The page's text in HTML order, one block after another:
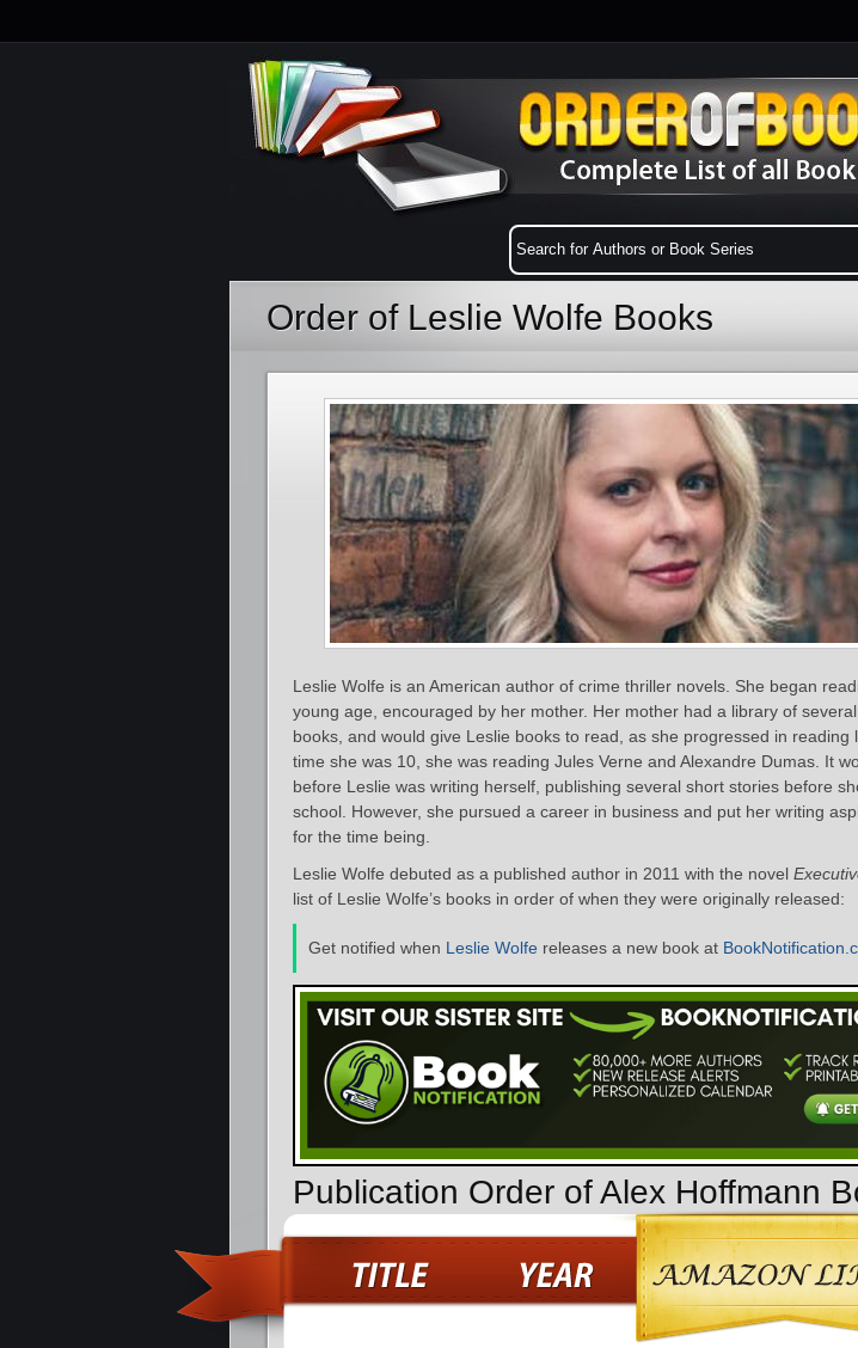
Order of Leslie Wolfe Books
Leslie Wolfe is an American author of crime thriller novels. She began
young age, encouraged by her mother. Her mother had a library of
books, and would give Leslie books to read, as she progressed in reading
time she was 10, she was reading Jules Verne and Alexandre Dumas. It
before Leslie was writing herself, publishing several short stories before
school. However, she pursued a career in business and put her writing
for the time being.
Leslie Wolfe debuted as a published author in 2011 with the novel
list of Leslie Wolfe’s books in order of when they were originally released:
Get notified when Leslie Wolfe releases a new book at
Publication Order of Alex Hoffmann